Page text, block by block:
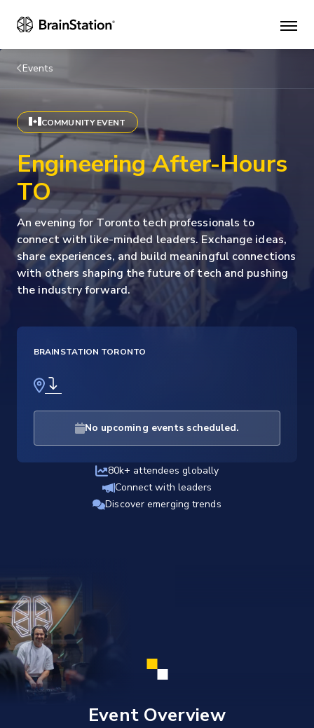
Main
Events
COMMUNITY EVENT
Engineering After-Hours
TO
An evening for Toronto tech professionals to
connect with like-minded leaders. Exchange ideas,
share experiences, and build meaningful connections
with others shaping the future of tech and pushing
the industry forward.
BRAINSTATION TORONTO
No upcoming events scheduled.
80k+ attendees globally
Connect with leaders
Discover emerging trends
Event Overview